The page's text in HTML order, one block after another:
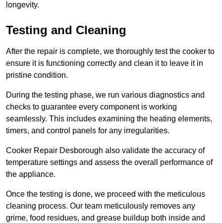
longevity.
Testing and Cleaning
After the repair is complete, we thoroughly test the cooker to
ensure it is functioning correctly and clean it to leave it in
pristine condition.
During the testing phase, we run various diagnostics and
checks to guarantee every component is working
seamlessly. This includes examining the heating elements,
timers, and control panels for any irregularities.
Cooker Repair Desborough also validate the accuracy of
temperature settings and assess the overall performance of
the appliance.
Once the testing is done, we proceed with the meticulous
cleaning process. Our team meticulously removes any
grime, food residues, and grease buildup both inside and